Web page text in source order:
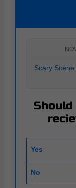
Scary
Yes
No